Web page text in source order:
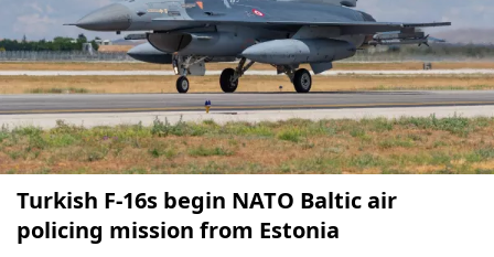
Turkish F-16s begin NATO Baltic air
policing mission from Estonia